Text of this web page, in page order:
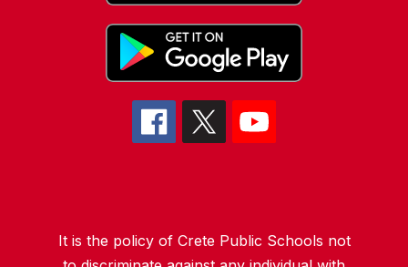
It is the policy of Crete Public Schools not